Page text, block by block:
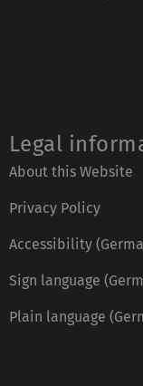
Legal
About this Website
Privacy Policy
Accessibility
Sign language
Plain language